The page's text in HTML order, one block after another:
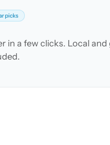
picks
in a few clicks. Local and